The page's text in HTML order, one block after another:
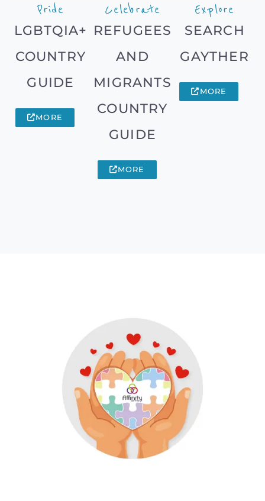
Pride
LGBTQIA+
COUNTRY
GUIDE
MORE
Celebrate
REFUGEES
AND
MIGRANTS
COUNTRY
GUIDE
MORE
Explore
SEARCH
GAYTHER
MORE